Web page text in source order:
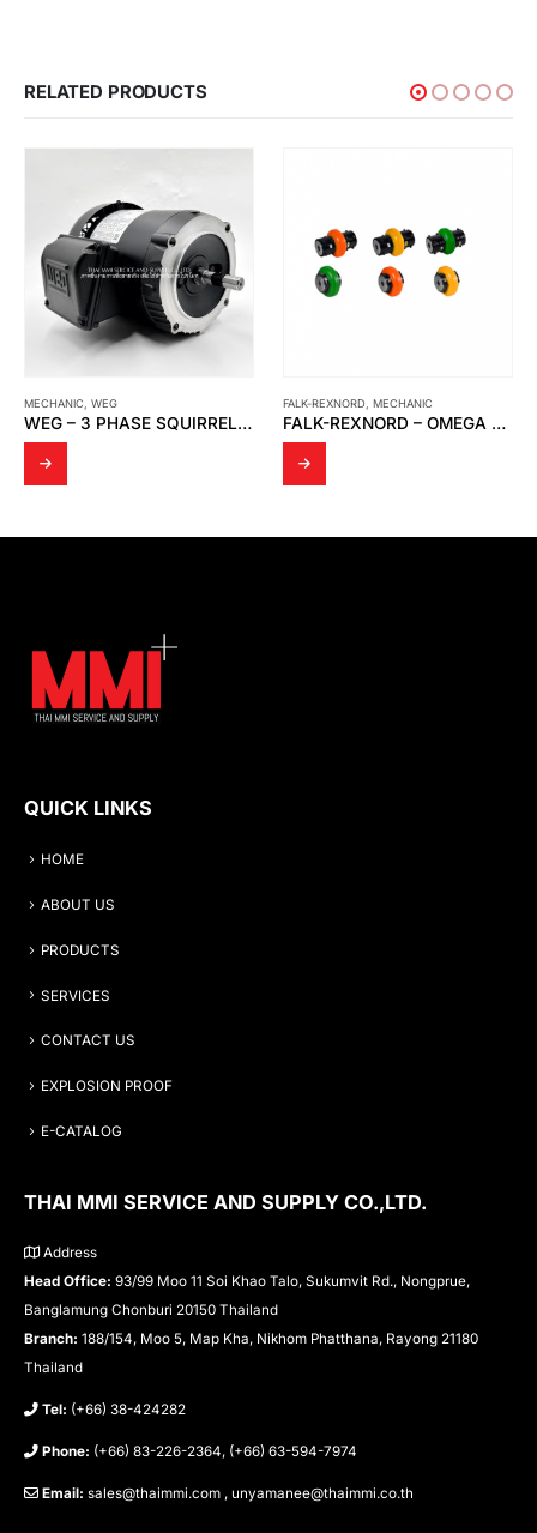
RELATED PRODUCTS
MECHANIC, WEG
WEG – 3 PHASE SQUIRREL CAGE INDUCTION MOTORS
FALK-REXNORD, MECHANIC
FALK-REXNORD – OMEGA ELASTOMERIC COUPLINGS, CLOSE-COUPLED AND OMEGA SPACER
QUICK LINKS
HOME
ABOUT US
PRODUCTS
SERVICES
CONTACT US
EXPLOSION PROOF
E-CATALOG
THAI MMI SERVICE AND SUPPLY CO.,LTD.
Address
Head Office: 93/99 Moo 11 Soi Khao Talo, Sukumvit Rd., Nongprue,
Banglamung Chonburi 20150 Thailand
Branch: 188/154, Moo 5, Map Kha, Nikhom Phatthana, Rayong 21180
Thailand
Tel: (+66) 38-424282
Phone: (+66) 83-226-2364, (+66) 63-594-7974
Email: sales@thaimmi.com , unyamanee@thaimmi.co.th